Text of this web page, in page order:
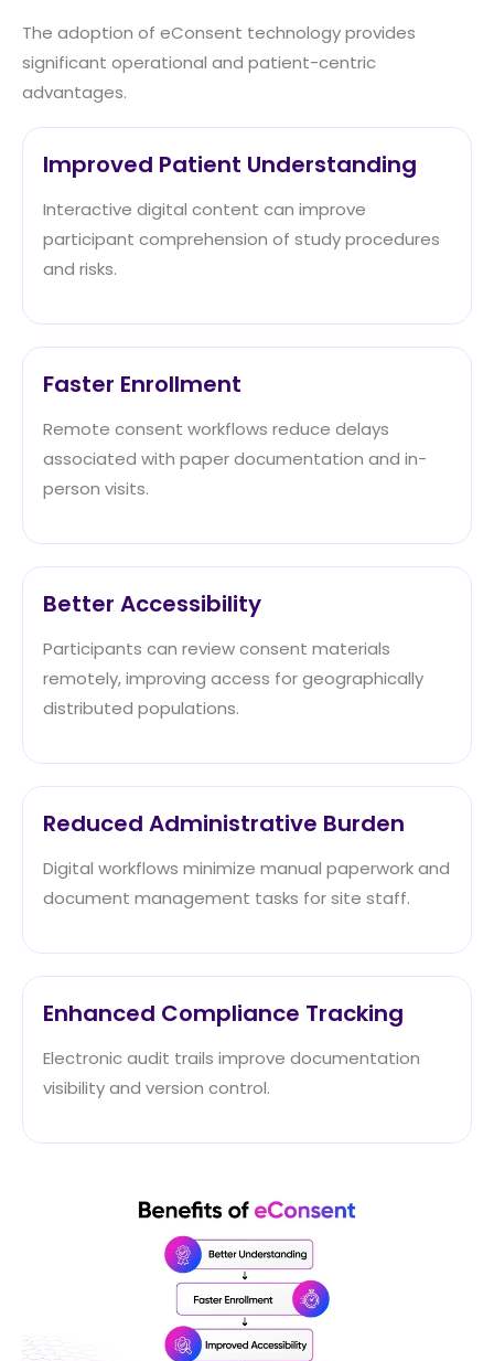
The adoption of eConsent technology provides
significant operational and patient-centric
advantages.
Improved Patient Understanding
Interactive digital content can improve
participant comprehension of study procedures
and risks.
Faster Enrollment
Remote consent workflows reduce delays
associated with paper documentation and in-
person visits.
Better Accessibility
Participants can review consent materials
remotely, improving access for geographically
distributed populations.
Reduced Administrative Burden
Digital workflows minimize manual paperwork and
document management tasks for site staff.
Enhanced Compliance Tracking
Electronic audit trails improve documentation
visibility and version control.